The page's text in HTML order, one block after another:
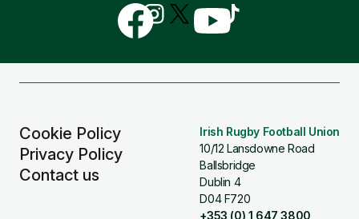
Cookie Policy
Privacy Policy
Contact us
Irish Rugby Football Union
10/12 Lansdowne Road
Ballsbridge
Dublin 4
D04 F720
+353 (0) 1 647 3800
Follow
us
on
Follow
us
on
Follow
us
Follow
us
Follow
us